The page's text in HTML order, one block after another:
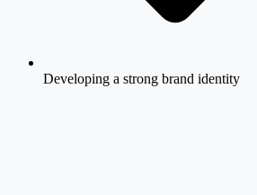
Developing a strong brand identity